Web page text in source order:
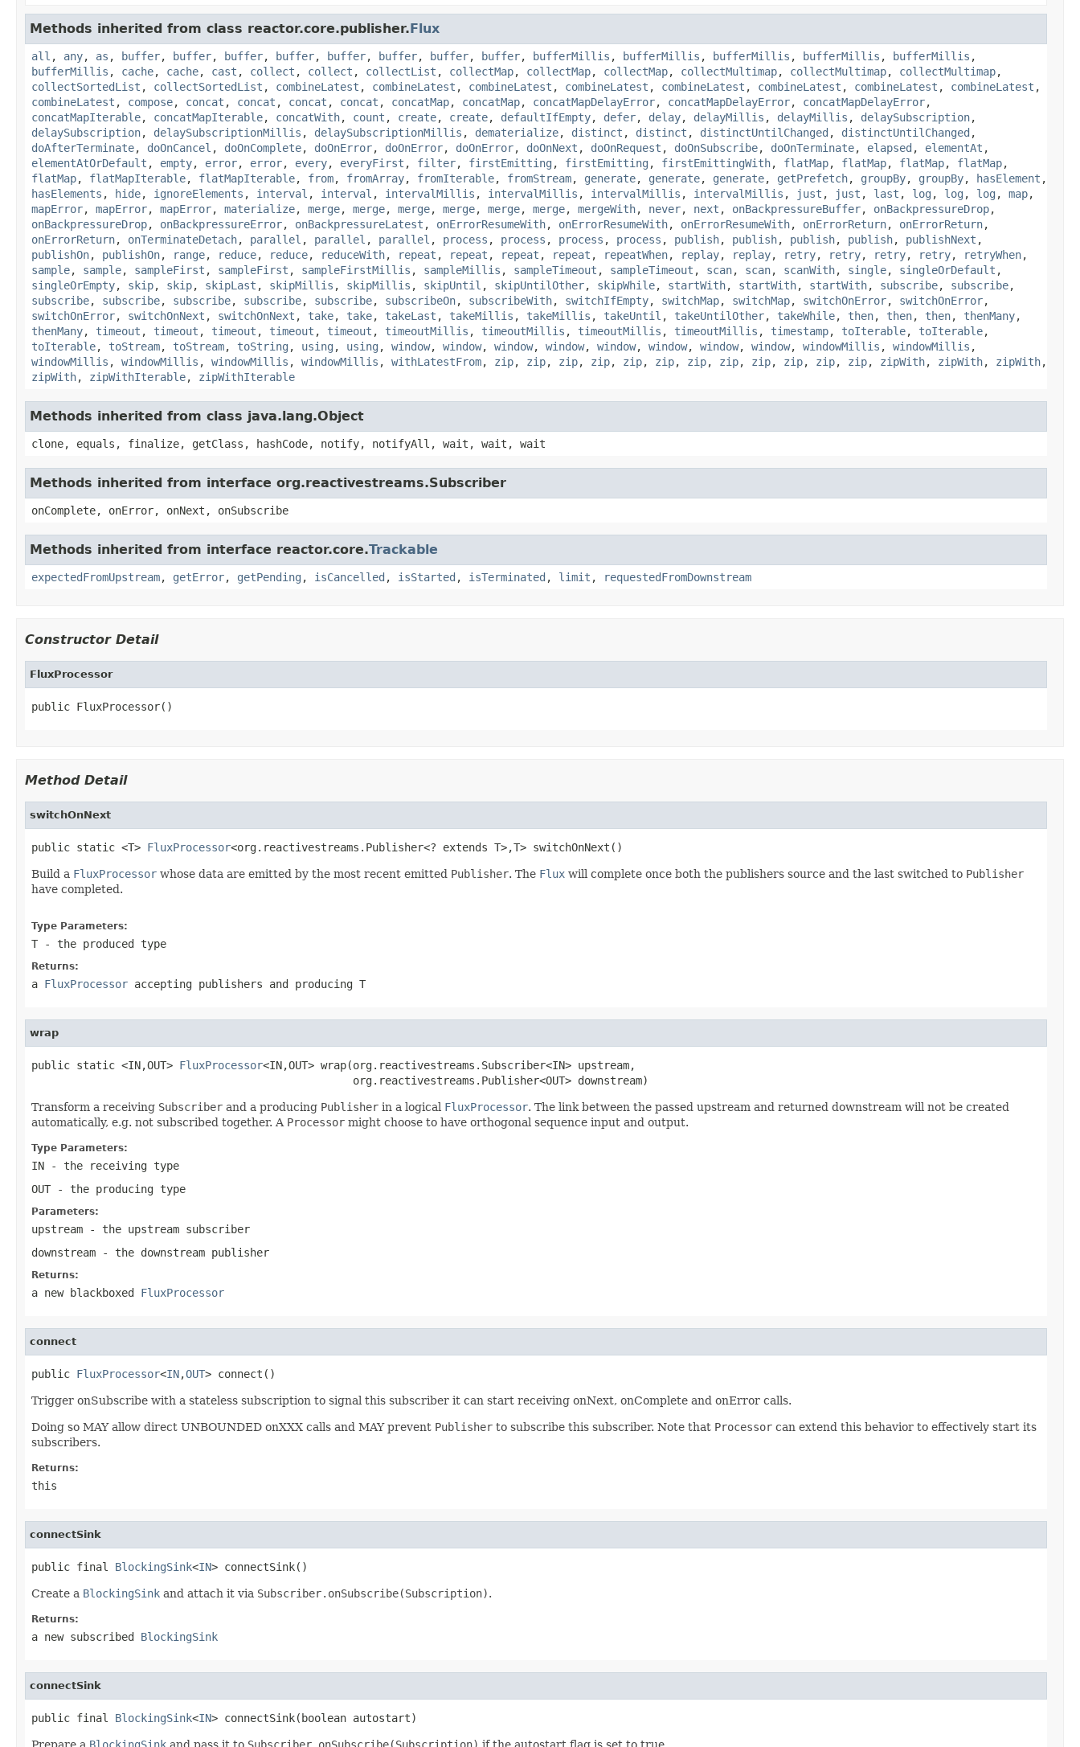
Methods inherited from class reactor.core.publisher.Flux
all , any, as , buffer, buffer, buffer, buffer, buffer, buffer, buffer, buffer, bufferMillis , bufferMillis , bufferMillis , bufferMillis , bufferMillis ,
bufferMillis , cache, cache, cast , collect , collect , collectList , collectMap, collectMap, collectMap, collectMultimap, collectMultimap, collectMultimap,
collectSortedList , collectSortedList , combineLatest , combineLatest , combineLatest , combineLatest , combineLatest , combineLatest , combineLatest , combineLatest ,
combineLatest , compose, concat , concat , concat , concat , concatMap, concatMap, concatMapDelayError, concatMapDelayError, concatMapDelayError,
concatMapIterable, concatMapIterable, concatWith, count , create, create, defaultIfEmpty, defer, delay, delayMillis , delayMillis , delaySubscription,
delaySubscription, delaySubscriptionMillis , delaySubscriptionMillis , dematerialize, distinct , distinct , distinctUntilChanged , distinctUntilChanged ,
doAfterTerminate, doOnCancel , doOnComplete, doOnError, doOnError, doOnError, doOnNext , doOnRequest , doOnSubscribe, doOnTerminate, elapsed , elementAt ,
elementAtOrDefault , empty, error, error, every, everyFirst , filter, firstEmitting , firstEmitting , firstEmittingWith, flatMap, flatMap, flatMap, flatMap,
flatMap, flatMapIterable, flatMapIterable, from, fromArray, fromIterable, fromStream, generate, generate, generate, getPrefetch, groupBy, groupBy, hasElement ,
hasElements , hide, ignoreElements , interval , interval , intervalMillis , intervalMillis , intervalMillis , intervalMillis , just , just , last , log , log , log , map,
mapError, mapError, mapError, materialize, merge, merge, merge, merge, merge, merge, mergeWith, never, next , onBackpressureBuffer, onBackpressureDrop,
onBackpressureDrop, onBackpressureError, onBackpressureLatest , onErrorResumeWith, onErrorResumeWith, onErrorResumeWith, onErrorReturn, onErrorReturn,
onErrorReturn, onTerminateDetach, parallel , parallel , parallel , process , process , process , process , publish, publish, publish, publish, publishNext ,
publishOn, publishOn, range, reduce, reduce, reduceWith, repeat , repeat , repeat , repeat , repeatWhen, replay, replay, retry, retry, retry, retry, retryWhen,
sample, sample, sampleFirst , sampleFirst , sampleFirstMillis , sampleMillis , sampleTimeout , sampleTimeout , scan, scan, scanWith, single, singleOrDefault ,
singleOrEmpty, skip, skip, skipLast , skipMillis , skipMillis , skipUntil , skipUntilOther, skipWhile, startWith, startWith, startWith, subscribe, subscribe,
subscribe, subscribe, subscribe, subscribe, subscribe, subscribeOn, subscribeWith, switchIfEmpty, switchMap, switchMap, switchOnError, switchOnError,
switchOnError, switchOnNext , switchOnNext , take, take, takeLast , takeMillis , takeMillis , takeUntil , takeUntilOther, takeWhile, then, then, then, thenMany,
thenMany, timeout , timeout , timeout , timeout , timeout , timeoutMillis , timeoutMillis , timeoutMillis , timeoutMillis , timestamp, toIterable, toIterable,
toIterable, toStream, toStream, toString , using , using , window, window, window, window, window, window, window, window, windowMillis , windowMillis ,
windowMillis , windowMillis , windowMillis , windowMillis , withLatestFrom, zip, zip, zip, zip, zip, zip, zip, zip, zip, zip, zip, zip, zipWith, zipWith, zipWith,
zipWith, zipWithIterable, zipWithIterable
Methods inherited from class java.lang.Object
clone, equals, finalize, getClass, hashCode, notify, notifyAll, wait, wait, wait
Methods inherited from interface org.reactivestreams.Subscriber
onComplete, onError, onNext, onSubscribe
Methods inherited from interface reactor.core.Trackable
expectedFromUpstream, getError, getPending , isCancelled , isStarted , isTerminated , limit , requestedFromDownstream
Constructor Detail
FluxProcessor
public FluxProcessor()
Method Detail
switchOnNext
public static <T> FluxProcessor<org.reactivestreams.Publisher<? extends T>,T> switchOnNext()
Build a FluxProcessor whose data are emitted by the most recent emitted Publisher. The Flux will complete once both the publishers source and the last switched to Publisher
have completed.
Type Parameters:
T - the produced type
Returns:
a FluxProcessor accepting publishers and producing T
wrap
public static <IN,OUT> FluxProcessor<IN,OUT> wrap(org.reactivestreams.Subscriber<IN> upstream,
                                                  org.reactivestreams.Publisher<OUT> downstream)
Transform a receiving Subscriber and a producing Publisher in a logical FluxProcessor. The link between the passed upstream and returned downstream will not be created
automatically, e.g. not subscribed together. A Processor might choose to have orthogonal sequence input and output.
Type Parameters:
IN - the receiving type
OUT - the producing type
Parameters:
upstream - the upstream subscriber
downstream - the downstream publisher
Returns:
a new blackboxed FluxProcessor
connect
public FluxProcessor<IN,OUT> connect()
Trigger onSubscribe with a stateless subscription to signal this subscriber it can start receiving onNext, onComplete and onError calls.
Doing so MAY allow direct UNBOUNDED onXXX calls and MAY prevent Publisher to subscribe this subscriber. Note that Processor can extend this behavior to effectively start its
subscribers.
Returns:
this
connectSink
public final BlockingSink<IN> connectSink()
Create a BlockingSink and attach it via Subscriber.onSubscribe(Subscription).
Returns:
a new subscribed BlockingSink
connectSink
public final BlockingSink<IN> connectSink(boolean autostart)
Prepare a BlockingSink and pass it to Subscriber.onSubscribe(Subscription) if the autostart flag is set to true.